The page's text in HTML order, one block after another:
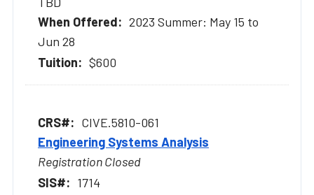
2023 Summer: May 15 to
Jun 28
$600
CIVE.5810-061
Engineering Systems Analysis
Registration Closed
1714